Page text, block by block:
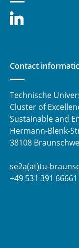
Contact
Technische
Cluster of
Sustainable and
Hermann-Blenk-
38108
se2a(at)tu-
+49 531 391 66661